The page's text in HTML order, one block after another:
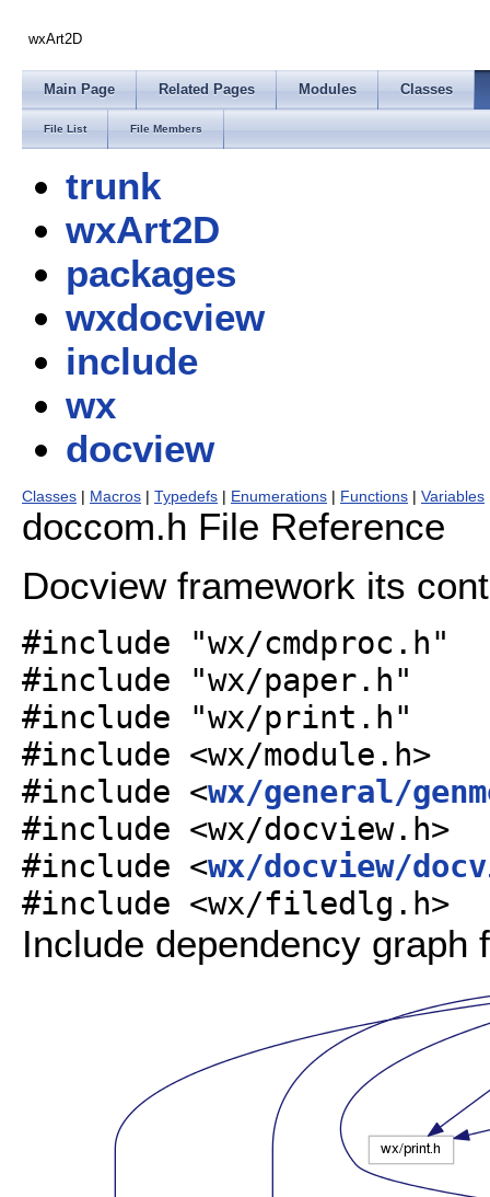
wxArt2D
Main Page Related Pages Modules Classes
File List File Members
trunk
wxArt2D
packages
wxdocview
include
wx
docview
Classes | Macros | Typedefs | Enumerations | Functions | Variables
doccom.h File Reference
Docview framework its
#include "wx/cmdproc.h"
#include "wx/paper.h"
#include "wx/print.h"
#include <wx/module.h>
#include <wx/general/
#include <wx/docview.h>
#include <wx/docview/
#include <wx/filedlg.h>
Include dependency graph